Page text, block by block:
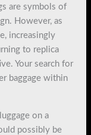
are symbols of
However, as
increasingly
to replica
Your search for
baggage within
on a
possibly be